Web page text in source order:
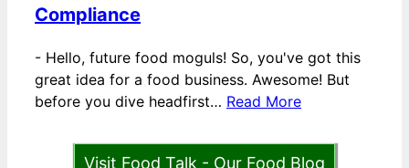
Compliance
- Hello, future food moguls! So, you've got this
great idea for a food business. Awesome! But
before you dive headfirst… Read More
Visit Food Talk - Our Food Blog